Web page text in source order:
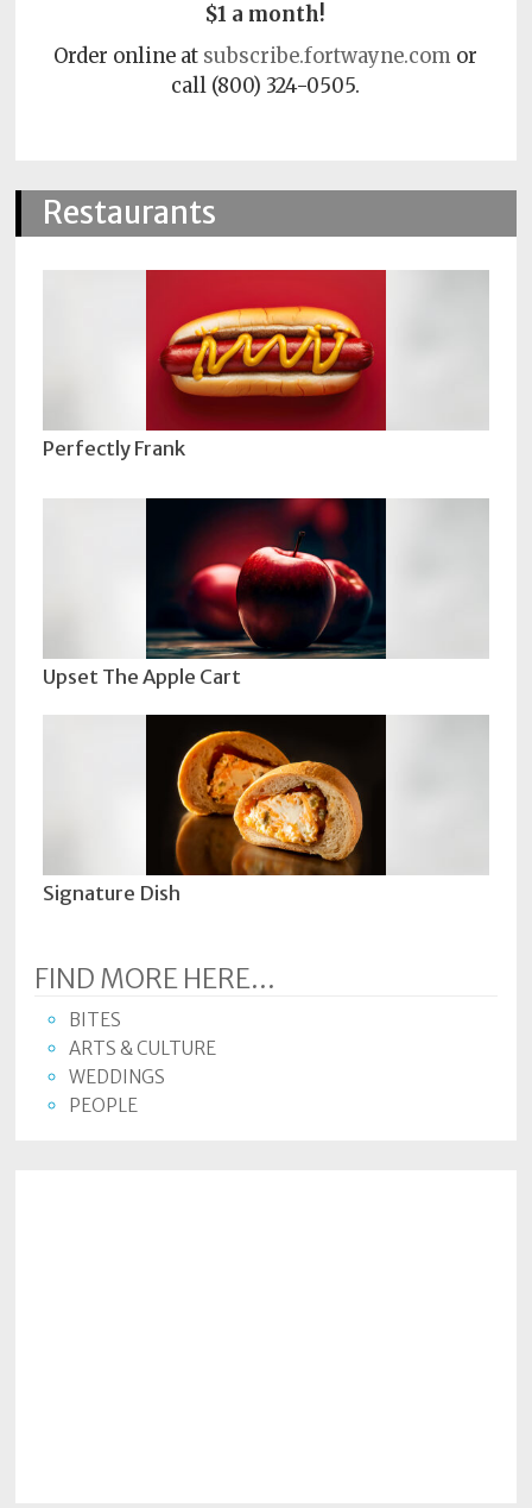
$1 a month!
Order online at subscribe.fortwayne.com or
call (800) 324-0505.
Restaurants
Perfectly Frank
Upset The Apple Cart
Signature Dish
FIND MORE HERE...
BITES
ARTS & CULTURE
WEDDINGS
PEOPLE